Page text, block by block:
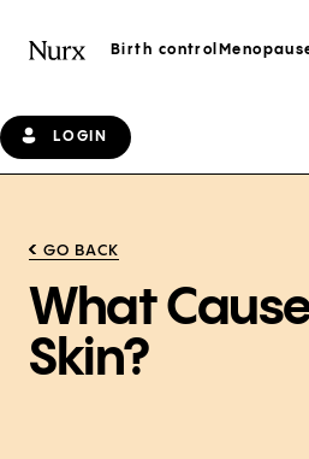
Birth control
LOGIN
GO BACK
What
Skin?